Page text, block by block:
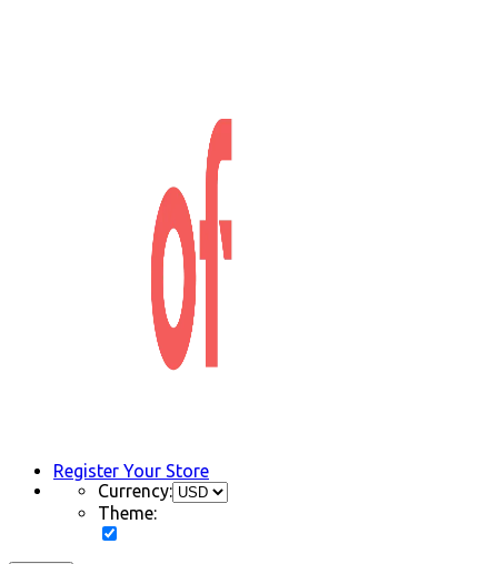
Register Your Store
Currency:
Theme: